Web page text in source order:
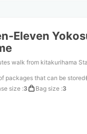
Eleven
walk from kitakurihama
packages that can be stored
size :3 Bag size :3